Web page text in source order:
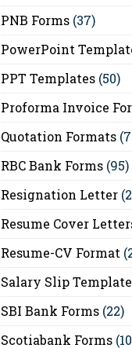
PNB Forms (37)
PowerPoint
PPT Templates (50)
Proforma Invoice
Quotation Formats
RBC Bank Forms (95)
Resignation Letter
Resume Cover
Resume-CV Format
Salary Slip
SBI Bank Forms (22)
Scotiabank Forms